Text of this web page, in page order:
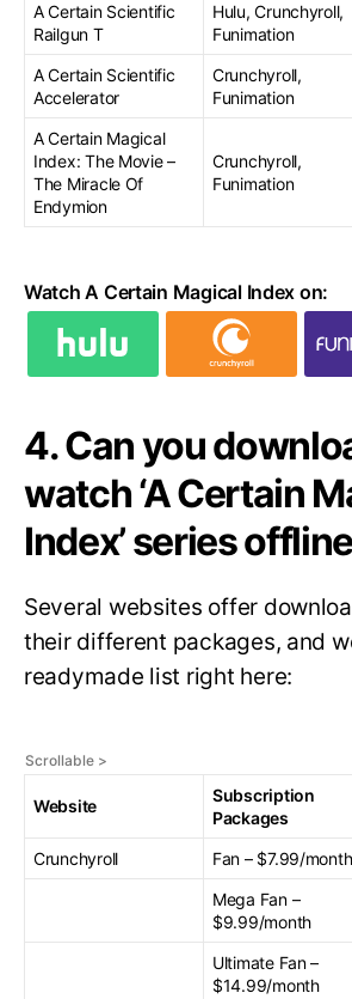
A Certain Scientific
Railgun T
Hulu, Crunchyroll,
Funimation
A Certain Scientific
Accelerator
Crunchyroll,
Funimation
A Certain Magical
Index: The Movie –
The Miracle Of
Endymion
Crunchyroll,
Funimation
Watch A Certain Magical Index on:
4. Can you
watch ‘A Certain
Index’ series
Several websites offer
their different packages, and
readymade list right here:
Website
Subscription
Packages
Crunchyroll Fan – $7.99/month
Mega Fan –
$9.99/month
Ultimate Fan –
$14.99/month